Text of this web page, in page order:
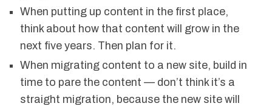
When putting up content in the first place,
think about how that content will grow in the
next five years. Then plan for it.
When migrating content to a new site, build in
time to pare the content — don’t think it’s a
straight migration, because the new site will